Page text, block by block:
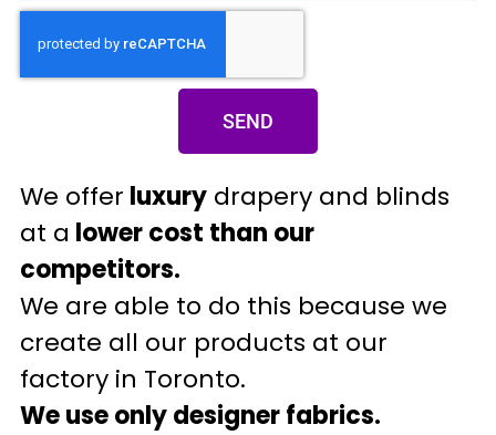
SEND
We offer luxury drapery and blinds
at a lower cost than our
competitors.
We are able to do this because we
create all our products at our
factory in Toronto.
We use only designer fabrics.